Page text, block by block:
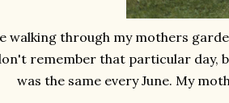
walking through my mothers
remember that particular day,
was the same every June. My